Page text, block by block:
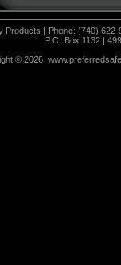
Products | Phone: (740)
P.O. Box 1132 |
© 2026